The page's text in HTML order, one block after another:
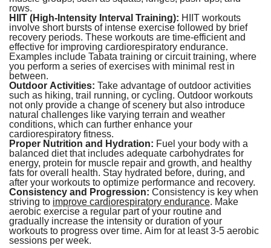
rows.
HIIT (High-Intensity Interval Training): HIIT workouts
involve short bursts of intense exercise followed by brief
recovery periods. These workouts are time-efficient and
effective for improving cardiorespiratory endurance.
Examples include Tabata training or circuit training, where
you perform a series of exercises with minimal rest in
between.
Outdoor Activities: Take advantage of outdoor activities
such as hiking, trail running, or cycling. Outdoor workouts
not only provide a change of scenery but also introduce
natural challenges like varying terrain and weather
conditions, which can further enhance your
cardiorespiratory fitness.
Proper Nutrition and Hydration: Fuel your body with a
balanced diet that includes adequate carbohydrates for
energy, protein for muscle repair and growth, and healthy
fats for overall health. Stay hydrated before, during, and
after your workouts to optimize performance and recovery.
Consistency and Progression: Consistency is key when
striving to improve cardiorespiratory endurance. Make
aerobic exercise a regular part of your routine and
gradually increase the intensity or duration of your
workouts to progress over time. Aim for at least 3-5 aerobic
sessions per week.